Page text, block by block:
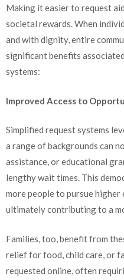
Making it easier to request
societal rewards. When
and with dignity, entire
significant benefits
systems:
Improved Access to
Simplified request systems
a range of backgrounds can
assistance, or educational
lengthy wait times. This
more people to pursue
ultimately contributing to a
Families, too, benefit from
relief for food, child care, or
requested online, often